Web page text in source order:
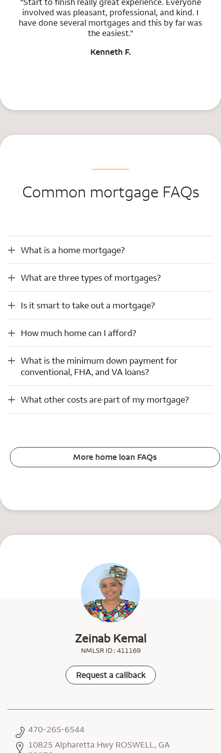
involved was pleasant, professional, and kind. I
have done several mortgages and this by far was
the easiest."
Kenneth F.
Common mortgage FAQs
What is a home mortgage?
What is a home mortgage?
What are three types of mortgages?
What are three types of mortgages?
Is it smart to take out a mortgage?
Is it smart to take out a mortgage?
How much home can I afford?
What is the minimum down payment for conventional, FHA, and VA loans?
What is the minimum down payment for
conventional, FHA, and VA loans?
What other costs are part of my mortgage?
What other costs are part of my mortgage?
More home loan FAQs
Zeinab Kemal
NMLSR ID : 411169
Request a callback
470-265-6544
10825 Alpharetta Hwy ROSWELL, GA